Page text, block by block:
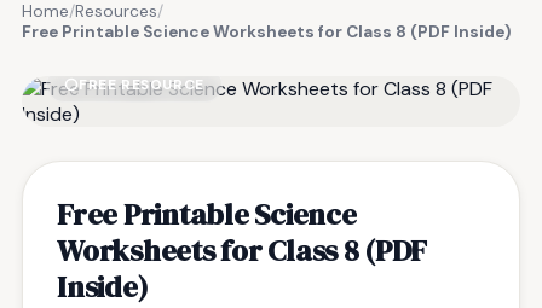
Home/Resources/
Free Printable Science Worksheets for Class 8 (PDF Inside)
FREE RESOURCE
Free Printable Science
Worksheets for Class 8 (PDF
Inside)